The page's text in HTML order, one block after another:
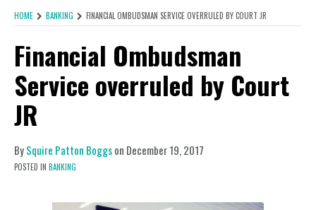
HOME BANKING FINANCIAL OMBUDSMAN SERVICE OVERRULED BY COURT JR
Financial Ombudsman
Service overruled by Court
JR
BySquire Patton Boggson December 19, 2017
POSTED IN BANKING